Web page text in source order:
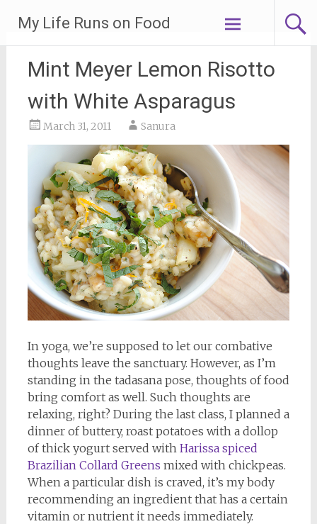
content
My Life Runs on Food
Mint Meyer Lemon Risotto
with White Asparagus
March 31, 2011 Sanura
In yoga, we’re supposed to let our combative
thoughts leave the sanctuary. However, as I’m
standing in the tadasana pose, thoughts of food
bring comfort as well. Such thoughts are
relaxing, right? During the last class, I planned a
dinner of buttery, roast potatoes with a dollop
of thick yogurt served with Harissa spiced
Brazilian Collard Greens mixed with chickpeas.
When a particular dish is craved, it’s my body
recommending an ingredient that has a certain
vitamin or nutrient it needs immediately.